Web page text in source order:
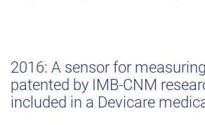
2016: A sensor for
patented by IMB-CNM
included in a Devicare